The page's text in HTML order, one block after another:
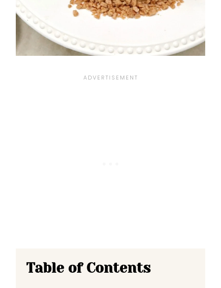
Table of Contents